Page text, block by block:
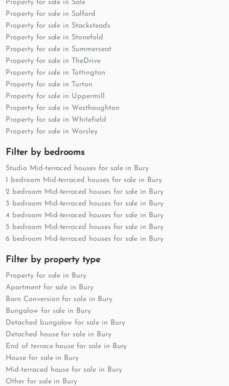
Property for sale in Sale
Property for sale in Salford
Property for sale in Stacksteads
Property for sale in Stonefold
Property for sale in Summerseat
Property for sale in TheDrive
Property for sale in Tottington
Property for sale in Turton
Property for sale in Uppermill
Property for sale in Westhoughton
Property for sale in Whitefield
Property for sale in Worsley
Filter by bedrooms
Studio Mid-terraced houses for sale in Bury
1 bedroom Mid-terraced houses for sale in Bury
2 bedroom Mid-terraced houses for sale in Bury
3 bedroom Mid-terraced houses for sale in Bury
4 bedroom Mid-terraced houses for sale in Bury
5 bedroom Mid-terraced houses for sale in Bury
6 bedroom Mid-terraced houses for sale in Bury
Filter by property type
Property for sale in Bury
Apartment for sale in Bury
Barn Conversion for sale in Bury
Bungalow for sale in Bury
Detached bungalow for sale in Bury
Detached house for sale in Bury
End of terrace house for sale in Bury
House for sale in Bury
Mid-terraced house for sale in Bury
Other for sale in Bury